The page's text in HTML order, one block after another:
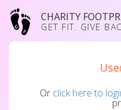
CHARITY
GET FIT. GIVE
Or click here to